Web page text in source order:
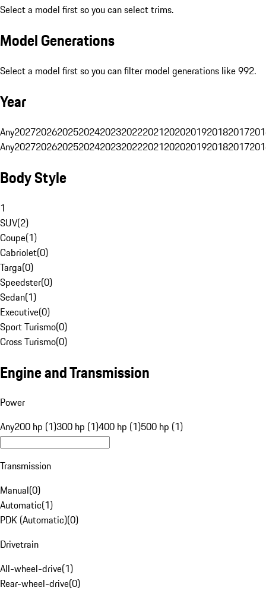
Select a model first so you can select trims.
Model Generations
Select a model first so you can filter model generations like 992.
Year
Any20272026202520242023202220212020201920182017
Any20272026202520242023202220212020201920182017
Body Style
1
SUV(2)
Coupe(1)
Cabriolet(0)
Targa(0)
Speedster(0)
Sedan(1)
Executive(0)
Sport Turismo(0)
Cross Turismo(0)
Engine and Transmission
Power
Any200 hp (1)300 hp (1)400 hp (1)500 hp (1)
Transmission
Manual(0)
Automatic(1)
PDK (Automatic)(0)
Drivetrain
All-wheel-drive(1)
Rear-wheel-drive(0)